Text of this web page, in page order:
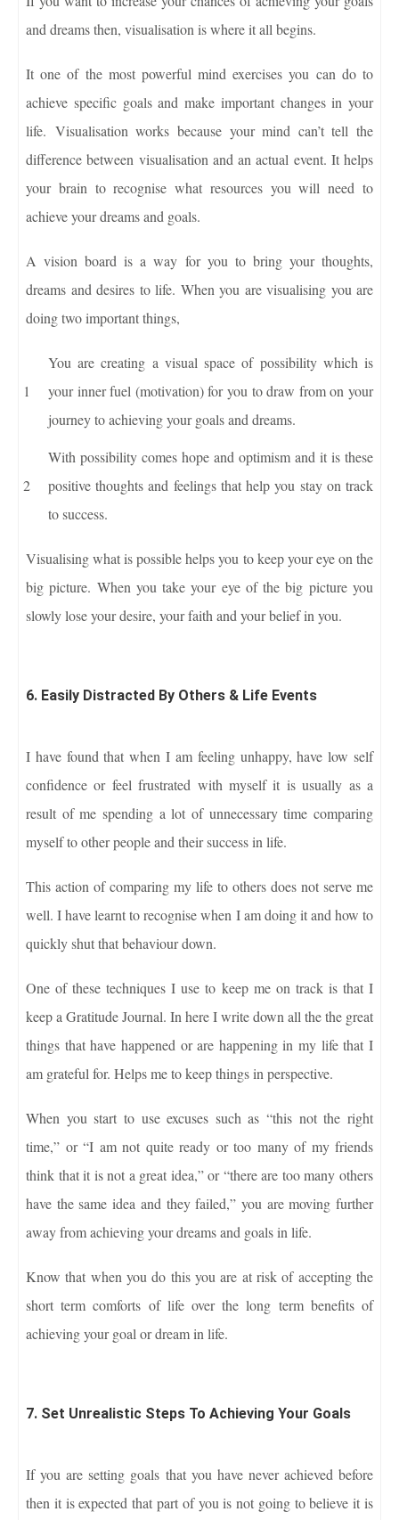
and dreams then, visualisation is where it all begins.
It one of the most powerful mind exercises you can do to
achieve specific goals and make important changes in your
life. Visualisation works because your mind can’t tell the
difference between visualisation and an actual event. It helps
your brain to recognise what resources you will need to
achieve your dreams and goals.
A vision board is a way for you to bring your thoughts,
dreams and desires to life. When you are visualising you are
doing two important things,
You are creating a visual space of possibility which is
your inner fuel (motivation) for you to draw from on your
journey to achieving your goals and dreams.
With possibility comes hope and optimism and it is these
positive thoughts and feelings that help you stay on track
to success.
Visualising what is possible helps you to keep your eye on the
big picture. When you take your eye of the big picture you
slowly lose your desire, your faith and your belief in you.
6. Easily Distracted By Others & Life Events
I have found that when I am feeling unhappy, have low self
confidence or feel frustrated with myself it is usually as a
result of me spending a lot of unnecessary time comparing
myself to other people and their success in life.
This action of comparing my life to others does not serve me
well. I have learnt to recognise when I am doing it and how to
quickly shut that behaviour down.
One of these techniques I use to keep me on track is that I
keep a Gratitude Journal. In here I write down all the the great
things that have happened or are happening in my life that I
am grateful for. Helps me to keep things in perspective.
When you start to use excuses such as “this not the right
time,” or “I am not quite ready or too many of my friends
think that it is not a great idea,” or “there are too many others
have the same idea and they failed,” you are moving further
away from achieving your dreams and goals in life.
Know that when you do this you are at risk of accepting the
short term comforts of life over the long term benefits of
achieving your goal or dream in life.
7. Set Unrealistic Steps To Achieving Your Goals
If you are setting goals that you have never achieved before
then it is expected that part of you is not going to believe it is